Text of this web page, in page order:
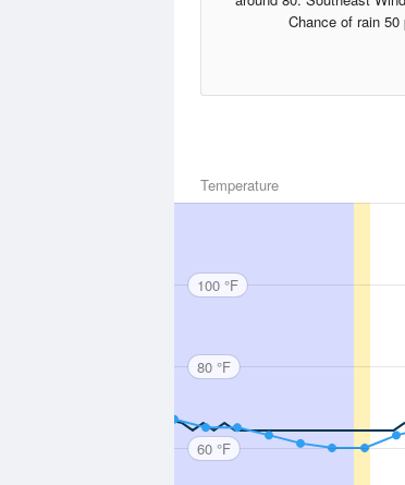
Chance of rain 50
Temperature
100 °F
80 °F
60 °F